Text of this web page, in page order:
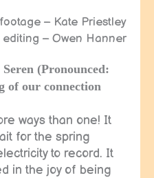
– Kate Priestley
– Owen Hanner
(Pronounced:
of our connection
ways than one! It
for the spring
to record. It
in the joy of being